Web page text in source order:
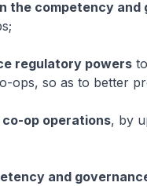
the competency and
regulatory powersto
ops, so as to better
op operations, by
and